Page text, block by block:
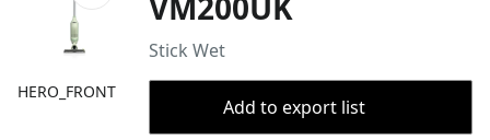
HERO_FRONT
Stick Wet
Add to export list